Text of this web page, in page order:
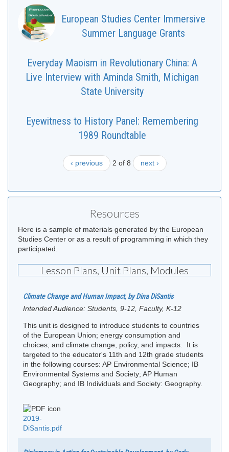
European Studies Center Immersive
Summer Language Grants
Everyday Maoism in Revolutionary China: A
Live Interview with Aminda Smith, Michigan
State University
Eyewitness to History Panel: Remembering
1989 Roundtable
‹ previous 2 of 8 next ›
Resources
Here is a sample of materials generated by the European
Studies Center or as a result of programming in which they
participated.
Lesson Plans, Unit Plans, Modules
Climate Change and Human Impact, by Dina DiSantis
Intended Audience: Students, 9-12, Faculty, K-12
This unit is designed to introduce students to countries
of the European Union; energy consumption and
choices; and climate change, policy, and impacts. It is
targeted to the educator's 11th and 12th grade students
in the following courses: AP Environmental Science; IB
Environmental Systems and Society; AP Human
Geography; and IB Individuals and Society: Geography.
2019-
DiSantis.pdf